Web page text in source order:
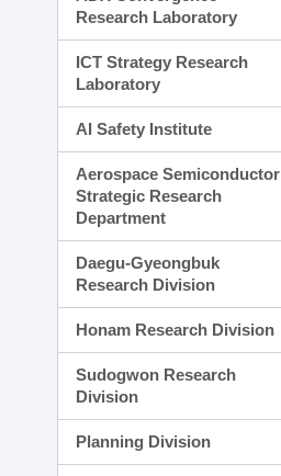
Research Laboratory
ICT Strategy Research
Laboratory
AI Safety Institute
Aerospace Semiconductor
Strategic Research
Department
Daegu-Gyeongbuk
Research Division
Honam Research Division
Sudogwon Research
Division
Planning Division